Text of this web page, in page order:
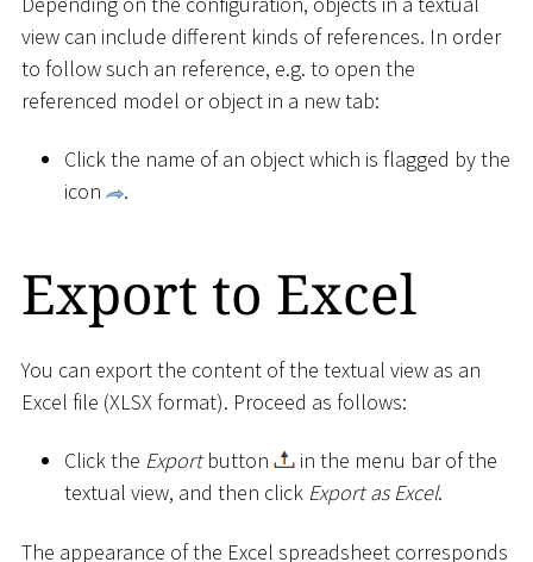
view can include different kinds of references. In order
to follow such an reference, e.g. to open the
referenced model or object in a new tab:
Click the name of an object which is flagged by the
icon
.
Export to Excel
You can export the content of the textual view as an
Excel file (XLSX format). Proceed as follows:
Click the Exportbutton
in the menu bar of the
textual view, and then click Export as Excel.
The appearance of the Excel spreadsheet corresponds